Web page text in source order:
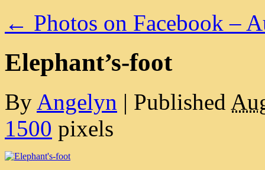
← Photos on Facebook –
Elephant’s-foot
By Angelyn | Published
1500 pixels